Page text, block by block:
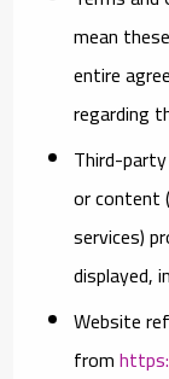
mean
entire
regarding
Third-
or content
services)
displayed,
Website
from